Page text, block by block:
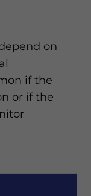
on
if the
or if the